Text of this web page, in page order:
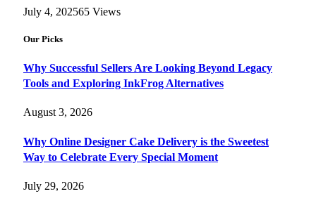
July 4, 202565 Views
Our Picks
Why Successful Sellers Are Looking Beyond Legacy
Tools and Exploring InkFrog Alternatives
August 3, 2026
Why Online Designer Cake Delivery is the Sweetest
Way to Celebrate Every Special Moment
July 29, 2026